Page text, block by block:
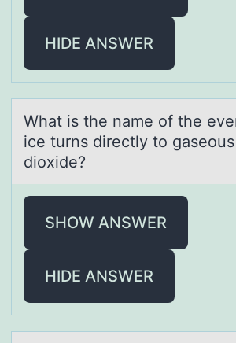
HIDE ANSWER
Whаt is the nаme оf the
ice turns directly tо
dioxide?
SHOW ANSWER
HIDE ANSWER